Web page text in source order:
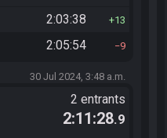
2:03:38 13
2:05:54 9
30 Jul 2024, 3:48 a.m.
2 entrants
2:11:28.9